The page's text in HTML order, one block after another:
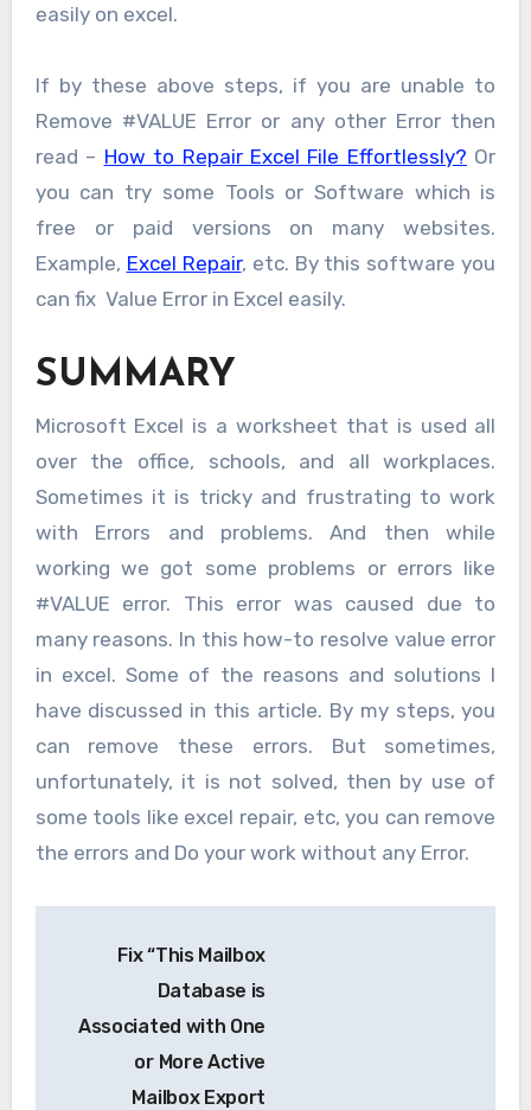
easily on excel.
If by these above steps, if you are unable to
Remove #VALUE Error or any other Error then
read – How to Repair Excel File Effortlessly? Or
you can try some Tools or Software which is
free or paid versions on many websites.
Example, Excel Repair, etc. By this software you
can fix Value Error in Excel easily.
SUMMARY
Microsoft Excel is a worksheet that is used all
over the office, schools, and all workplaces.
Sometimes it is tricky and frustrating to work
with Errors and problems. And then while
working we got some problems or errors like
#VALUE error. This error was caused due to
many reasons. In this how-to resolve value error
in excel. Some of the reasons and solutions I
have discussed in this article. By my steps, you
can remove these errors. But sometimes,
unfortunately, it is not solved, then by use of
some tools like excel repair, etc, you can remove
the errors and Do your work without any Error.
navigation
Fix “This Mailbox
Database is
Associated with One
or More Active
Mailbox Export